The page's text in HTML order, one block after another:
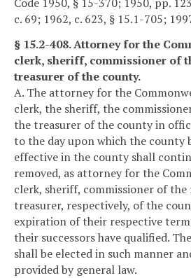
c. 69; 1962, c. 623, § 15.1-705;
§ 15.2-408. Attorney for the
clerk, sheriff, commissioner of
treasurer of the county.
A. The attorney for the
clerk, the sheriff, the
the treasurer of the county in
to the day upon which the county
effective in the county shall
removed, as attorney for the
clerk, sheriff, commissioner of the
treasurer, respectively, of the
expiration of their respective
their successors have qualified.
shall be elected in such manner
provided by general law.